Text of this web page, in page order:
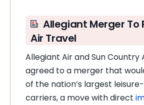
Allegiant Merger To
Air Travel
Allegiant Air and Sun Country
agreed to a merger that
of the nation’s largest
carriers, a move with direct